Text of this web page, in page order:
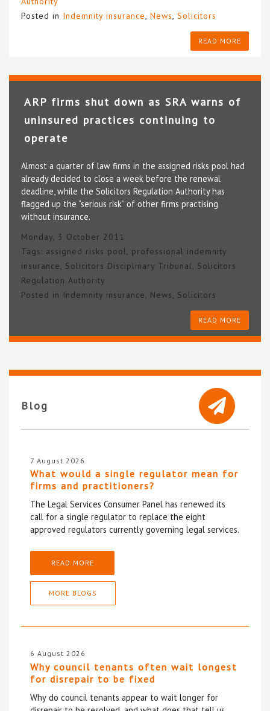
Posted in Indemnity insurance News Solicitors
READ MORE
ARP firms shut down as SRA warns of
uninsured practices continuing to
operate
Almost a quarter of law firms in the assigned risks pool had
already decided to close a week before the renewal
deadline, while the Solicitors Regulation Authority has
flagged up the “serious risk” of other firms practising
without insurance.
Monday, 3 October 2011
Tags: assigned risks pool
professional indemnity
insurance
Solicitors Disciplinary Tribunal
Solicitors
Regulation Authority
Posted in Indemnity insurance News Solicitors
READ MORE
Blog
7 August 2026
What would a single regulator mean for
firms and practitioners?
The Legal Services Consumer Panel has renewed its
call for a single regulator to replace the eight
approved regulators currently governing legal services.
READ MORE
MORE BLOGS
6 August 2026
Why council tenants often wait longest
for disrepair to be fixed
Why do council tenants appear to wait longer for